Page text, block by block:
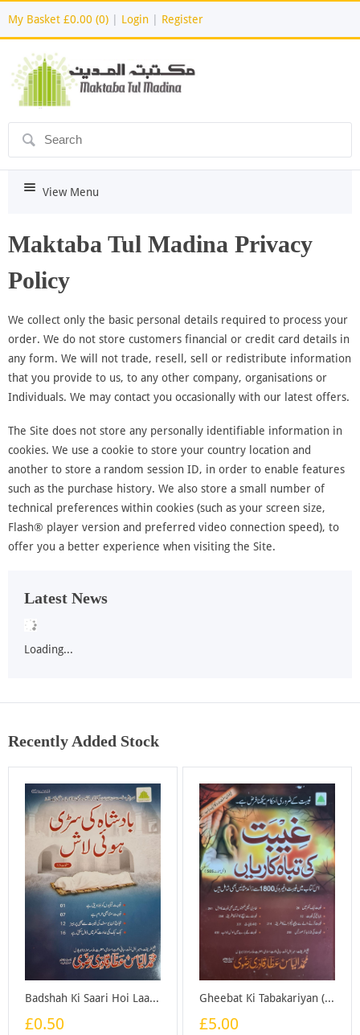
My Basket £0.00 (0) Login Register
ô
i View Menu
Maktaba Tul Madina Privacy
Policy
We collect only the basic personal details required to process your
order. We do not store customers financial or credit card details in
any form. We will not trade, resell, sell or redistribute information
that you provide to us, to any other company, organisations or
Individuals. We may contact you occasionally with our latest offers.
The Site does not store any personally identifiable information in
cookies. We use a cookie to store your country location and
another to store a random session ID, in order to enable features
such as the purchase history. We also store a small number of
technical preferences within cookies (such as your screen size,
Flash® player version and preferred video connection speed), to
offer you a better experience when visiting the Site.
Latest News
Loading...
Recently Added Stock
Badshah Ki Saari Hoi Laash - Booklet
£0.50
Gheebat Ki Tabakariyan (Good Quality) - Book
£5.00